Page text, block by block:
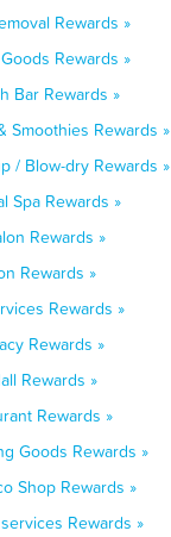
Rewards »
Rewards »
Bar Rewards »
Smoothies Rewards »
/ Blow-dry Rewards »
Spa Rewards »
Rewards »
Rewards »
Rewards »
Rewards »
Rewards »
Rewards »
Goods Rewards »
Shop Rewards »
Rewards »